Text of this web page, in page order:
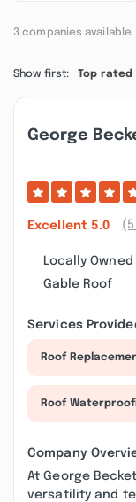
3 companies available
Show first: Top rated
George
Excellent 5.0
Locally
Gable Roof
Services
Roof
Roof
Company
At George
versatility and